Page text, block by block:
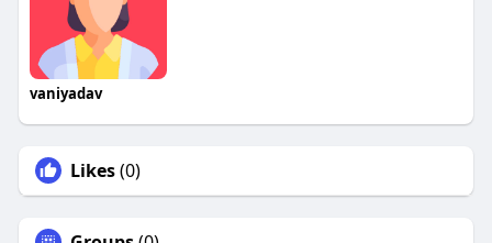
vaniyadav
Likes(0)